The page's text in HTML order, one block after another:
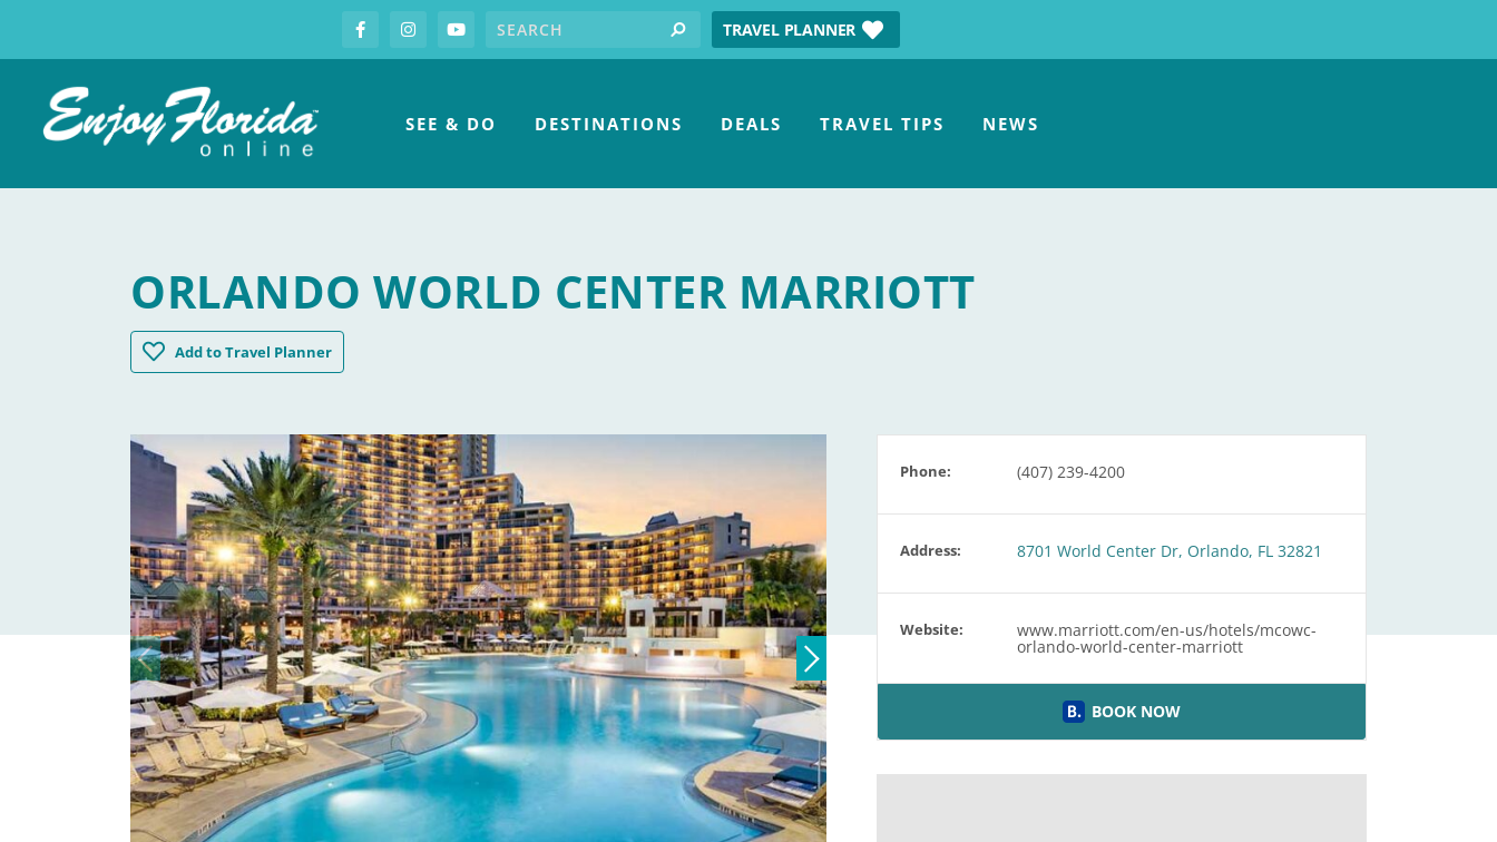
FacebookInstagramyoutubeSearch for: search TRAVEL PLANNER
SEE & DO DESTINATIONS DEALS TRAVEL TIPS NEWS
ORLANDO WORLD CENTER MARRIOTT
AddOrlando World Center Marriott
to Travel Planner
Phone: (407) 239-4200
Address: 8701 World Center Dr, Orlando, FL 32821
Website: www.marriott.com/en-us/hotels/mcowc-
orlando-world-center-marriott
BOOK NOW